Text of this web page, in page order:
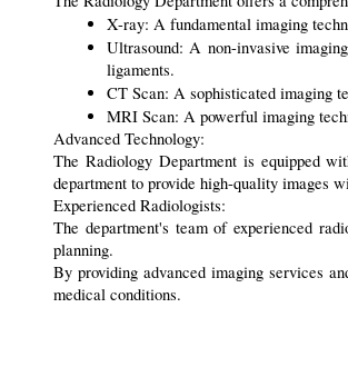
X-ray: A fundamental imaging
Ultrasound: A non-invasive
ligaments.
CT Scan: A sophisticated imaging
MRI Scan: A powerful imaging
Advanced Technology:
The Radiology Department is equipped
department to provide high-quality images
Experienced Radiologists:
The department's team of experienced
planning.
By providing advanced imaging services
medical conditions.